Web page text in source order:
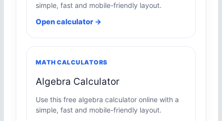
simple, fast and mobile-friendly layout.
Open calculator →
MATH CALCULATORS
Algebra Calculator
Use this free algebra calculator online with a
simple, fast and mobile-friendly layout.